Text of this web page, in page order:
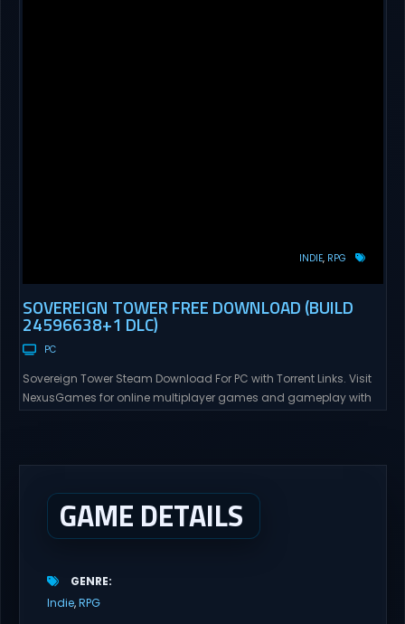
INDIE RPG
SOVEREIGN TOWER FREE DOWNLOAD (BUILD
24596638+1 DLC)
PC
Sovereign Tower Steam Download For PC with Torrent Links. Visit
NexusGames for online multiplayer games and gameplay with
GAME DETAILS
GENRE
Indie RPG